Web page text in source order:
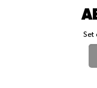
Set